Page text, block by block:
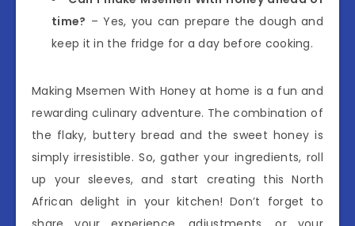
time? – Yes, you can prepare the dough and
keep it in the fridge for a day before cooking.
Making Msemen With Honey at home is a fun and
rewarding culinary adventure. The combination of
the flaky, buttery bread and the sweet honey is
simply irresistible. So, gather your ingredients, roll
up your sleeves, and start creating this North
African delight in your kitchen! Don’t forget to